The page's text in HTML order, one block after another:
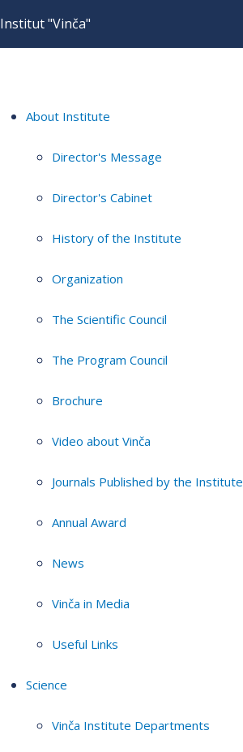
Institut "Vinča"
About Institute
Director's Message
Director's Cabinet
History of the Institute
Organization
The Scientific Council
The Program Council
Brochure
Video about Vinča
Journals Published by the Institute
Annual Award
News
Vinča in Media
Useful Links
Science
Vinča Institute Departments